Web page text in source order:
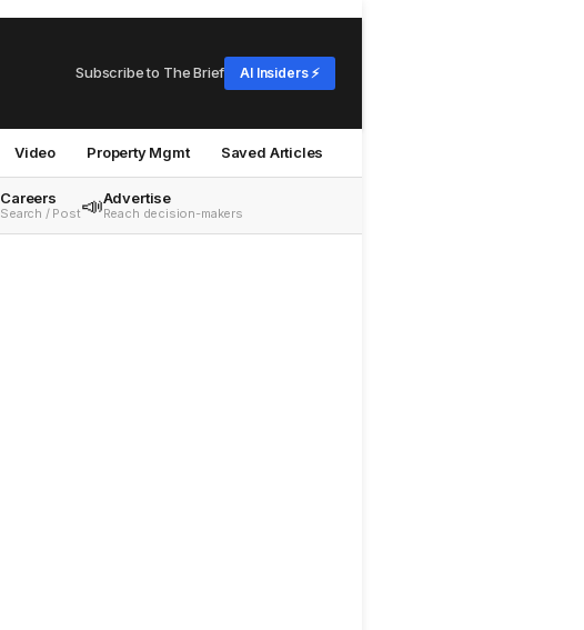
Subscribe to The Brief AI Insiders ⚡
Video Property Mgmt Saved Articles
Careers
Search / Post📣Advertise
Reach decision-makers